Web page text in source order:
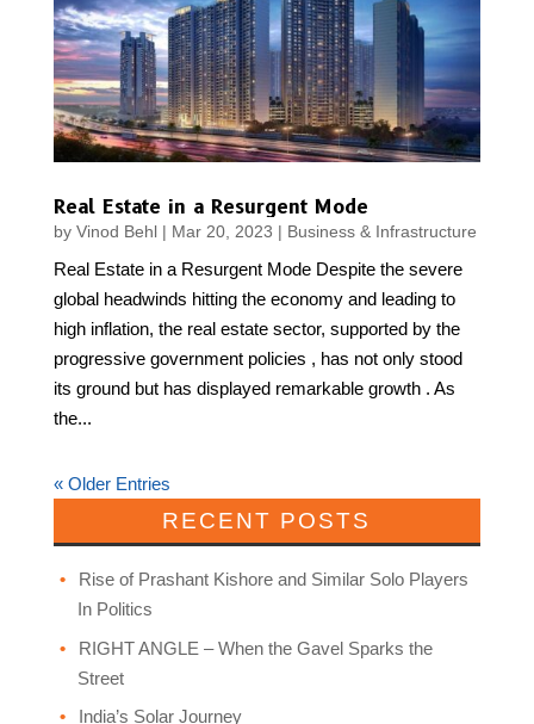
Real Estate in a Resurgent Mode
by Vinod Behl| Mar 20, 2023 | Business & Infrastructure
Real Estate in a Resurgent Mode Despite the severe
global headwinds hitting the economy and leading to
high inflation, the real estate sector, supported by the
progressive government policies , has not only stood
its ground but has displayed remarkable growth . As
the...
« Older Entries
RECENT POSTS
Rise of Prashant Kishore and Similar Solo Players
In Politics
RIGHT ANGLE – When the Gavel Sparks the
Street
India’s Solar Journey